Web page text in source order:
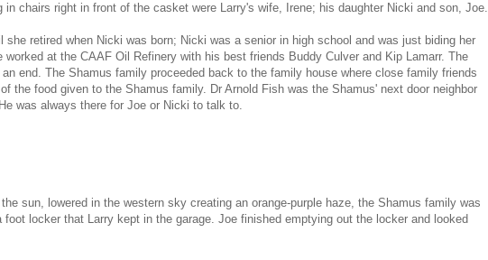
chairs right in front of the casket were Larry's wife, Irene; his daughter Nicki and son, Joe.
she retired when Nicki was born; Nicki was a senior in high school and was just biding her
worked at the CAAF Oil Refinery with his best friends Buddy Culver and Kip Lamarr. The
end. The Shamus family proceeded back to the family house where close family friends
the food given to the Shamus family. Dr Arnold Fish was the Shamus' next door neighbor
was always there for Joe or Nicki to talk to.
sun, lowered in the western sky creating an orange-purple haze, the Shamus family was
foot locker that Larry kept in the garage. Joe finished emptying out the locker and looked